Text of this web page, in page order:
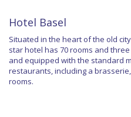
Hotel Basel
Situated in the heart of the old
star hotel has 70 rooms and
and equipped with the standard
restaurants, including a
rooms.